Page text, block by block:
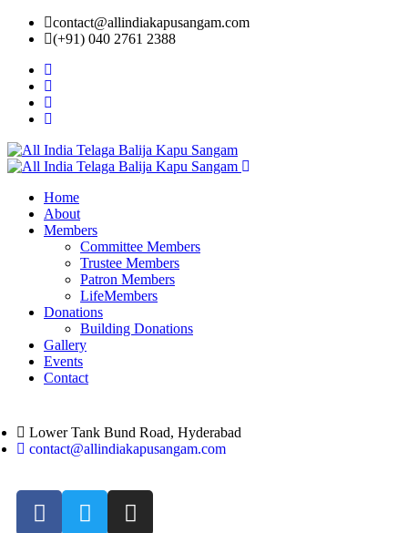
contact@allindiakapusangam.com
(+91) 040 2761 2388
Home
About
Members
Committee Members
Trustee Members
Patron Members
LifeMembers
Donations
Building Donations
Gallery
Events
Contact
Lower Tank Bund Road, Hyderabad
contact@allindiakapusangam.com